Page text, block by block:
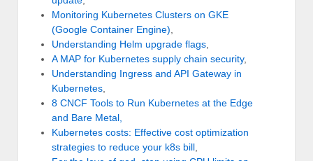
Monitoring Kubernetes Clusters on GKE
(Google Container Engine)
Understanding Helm upgrade flags
A MAP for Kubernetes supply chain security,
Understanding Ingress and API Gateway in
Kubernetes
8 CNCF Tools to Run Kubernetes at the Edge
and Bare Metal,
Kubernetes costs: Effective cost optimization
strategies to reduce your k8s bill